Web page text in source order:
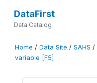
DataFirst
Data Catalog
Home / Data Site / SAHS /
variable [F5]